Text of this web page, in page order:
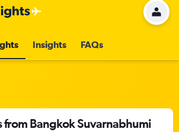
Insights FAQs
from Bangkok Suvarnabhumi